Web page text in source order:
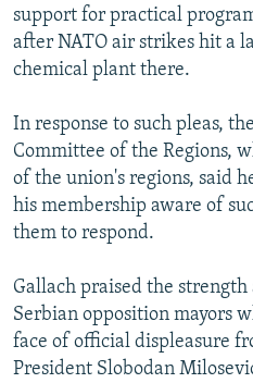
support for practical
after NATO air strikes hit a
chemical plant there.
In response to such pleas,
Committee of the Regions,
of the union's regions, said
his membership aware of
them to respond.
Gallach praised the
Serbian opposition mayors
face of official displeasure
President Slobodan